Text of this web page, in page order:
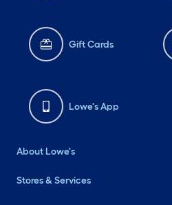
Gift Cards
Lowe's App
About Lowe's
Stores & Services